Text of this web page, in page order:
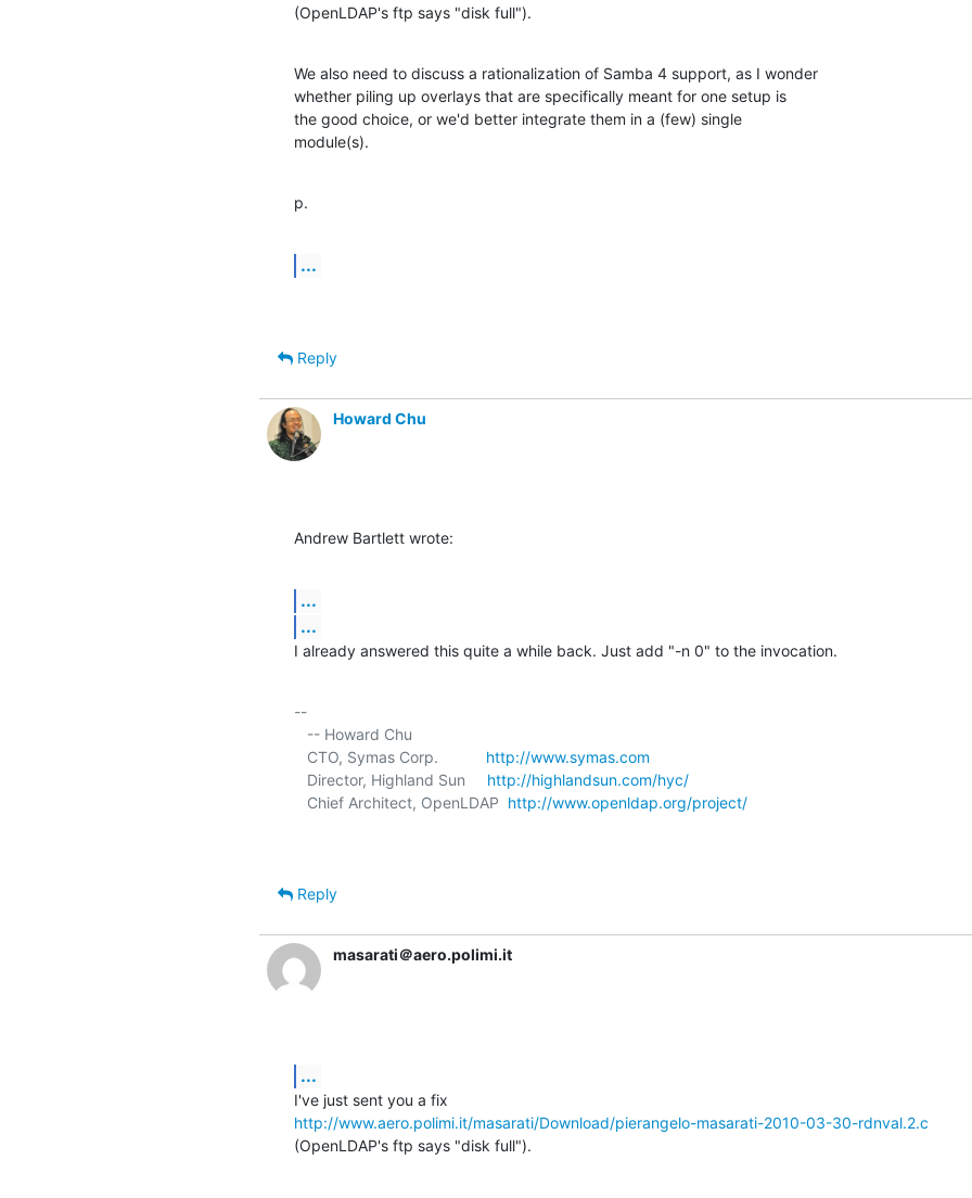
(OpenLDAP's ftp says "disk full").
We also need to discuss a rationalization of Samba 4 support, as I wonder
whether piling up overlays that are specifically meant for one setup is
the good choice, or we'd better integrate them in a (few) single
module(s).
p.
...
Reply
Howard Chu
Andrew Bartlett wrote:
...
...
I already answered this quite a while back. Just add "-n 0" to the invocation.
--
   CTO, Symas Corp.
http://www.symas.com
   Director, Highland Sun
http://highlandsun.com/hyc/
   Chief Architect, OpenLDAP
http://www.openldap.org/project/
Reply
masarati＠aero.polimi.it
...
http://www.aero.polimi.it/masarati/Download/pierangelo-masarati-2010-03-30-rdnval.2.c
(OpenLDAP's ftp says "disk full").